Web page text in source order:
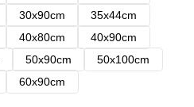
30x90cm
35x44cm
40x80cm
40x90cm
50x90cm
50x100cm
60x90cm